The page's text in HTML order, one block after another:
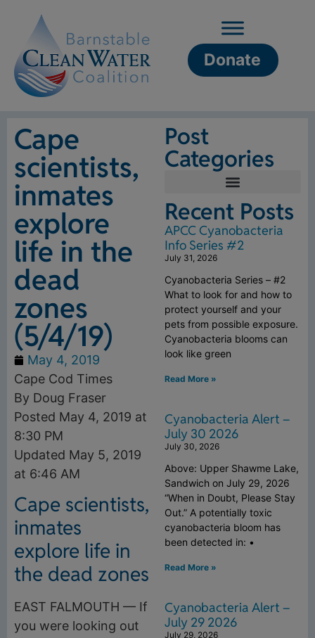
Donate
Cape
scientists,
inmates
explore
life in the
dead
zones
(5/4/19)
May 4, 2019
Cape Cod Times
By Doug Fraser
Posted May 4, 2019 at
8:30 PM
Updated May 5, 2019
at 6:46 AM
Cape scientists,
inmates
explore life in
the dead zones
EAST FALMOUTH — If
you were looking out
Post
Categories
Recent Posts
APCC Cyanobacteria
Info Series #2
July 31, 2026
Cyanobacteria Series – #2
What to look for and how to
protect yourself and your
pets from possible exposure.
Cyanobacteria blooms can
look like green
Read More »
Cyanobacteria Alert –
July 30 2026
July 30, 2026
Above: Upper Shawme Lake,
Sandwich on July 29, 2026
“When in Doubt, Please Stay
Out.” A potentially toxic
cyanobacteria bloom has
been detected in: •
Read More »
Cyanobacteria Alert –
July 29 2026
July 29, 2026